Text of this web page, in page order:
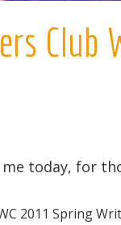
Club
today, for
2011 Spring